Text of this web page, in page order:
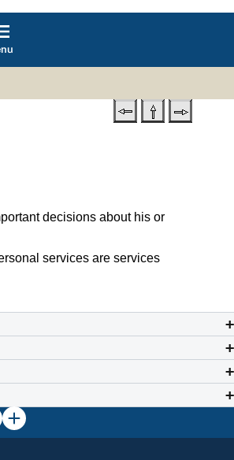
decisions about his or
services are services